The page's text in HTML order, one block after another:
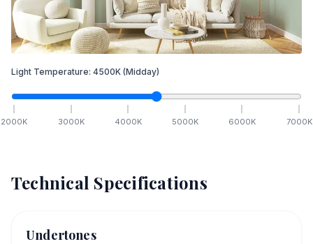
Light Temperature: 4500K (Midday)
2000K 3000K 4000K 5000K 6000K 7000K
Technical Specifications
Undertones